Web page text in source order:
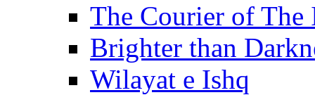
The Courier of The
Brighter than
Wilayat e Ishq